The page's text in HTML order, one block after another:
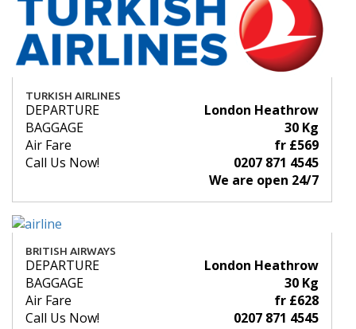
TURKISH AIRLINES
DEPARTURE
London Heathrow
BAGGAGE
30 Kg
Air Fare
fr £569
Call Us Now!
0207 871 4545
We are open 24/7
BRITISH AIRWAYS
DEPARTURE
London Heathrow
BAGGAGE
30 Kg
Air Fare
fr £628
Call Us Now!
0207 871 4545